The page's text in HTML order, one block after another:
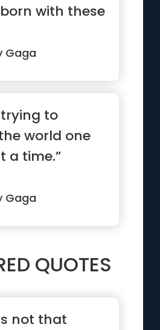
with these
I was born
Gaga
to
world one
a time.”
Gaga
QUOTES
not that